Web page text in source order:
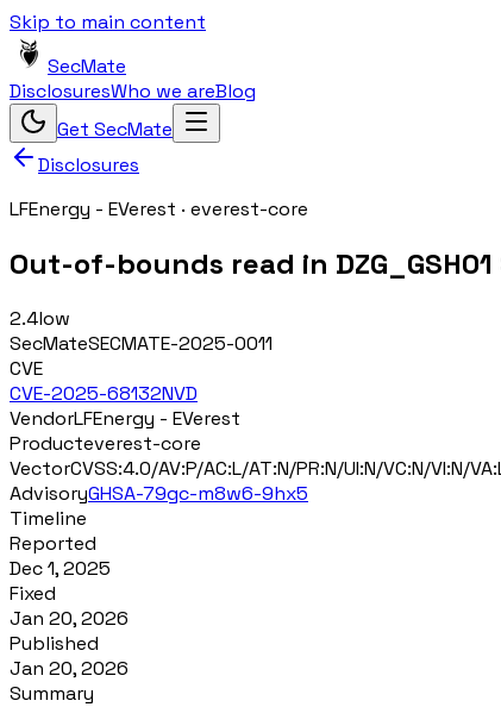
Skip to main content
SecMate
DisclosuresWho we areBlog
Get SecMate
Disclosures
LFEnergy - EVerest · everest-core
Out-of-bounds read in
2.4low
SecMateSECMATE-2025-0011
CVE
CVE-2025-68132NVD
VendorLFEnergy - EVerest
Producteverest-core
VectorCVSS:4.0/AV:P/AC:L/AT:N/PR:N/UI:N/VC:N/VI:N/
AdvisoryGHSA-79gc-m8w6-9hx5
Timeline
Reported
Dec 1, 2025
Fixed
Jan 20, 2026
Published
Jan 20, 2026
Summary